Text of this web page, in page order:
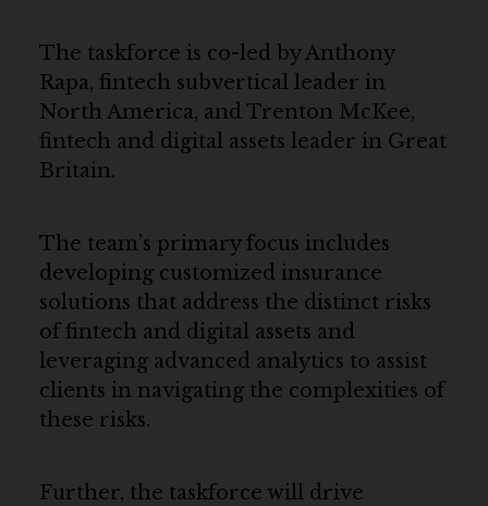
The taskforce is co-led by Anthony
Rapa, fintech subvertical leader in
North America, and Trenton McKee,
fintech and digital assets leader in Great
Britain.
The team’s primary focus includes
developing customized insurance
solutions that address the distinct risks
of fintech and digital assets and
leveraging advanced analytics to assist
clients in navigating the complexities of
these risks.
Further, the taskforce will drive